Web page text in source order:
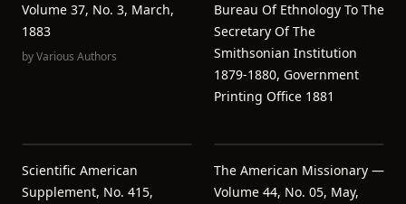
Volume 37, No. 3, March,
1883
byVarious Authors
Bureau Of Ethnology To The
Secretary Of The
Smithsonian Institution
1879-1880, Government
Printing Office 1881
Scientific American
Supplement, No. 415,
The American Missionary —
Volume 44, No. 05, May,